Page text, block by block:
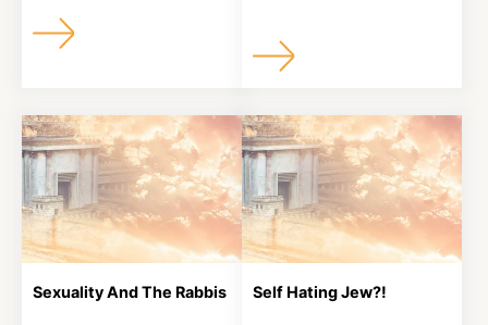
Shop
News
Contact
Facebook
TwitterInstagram
YouTube
WhatsApp
Podcasts
Sexuality And The Rabbis Self Hating Jew?!